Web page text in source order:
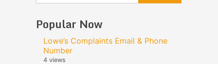
Popular Now
Lowe’s Complaints Email & Phone
Number
4 views